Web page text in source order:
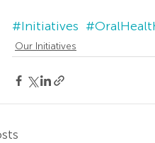
#Initiatives
Our Initiatives